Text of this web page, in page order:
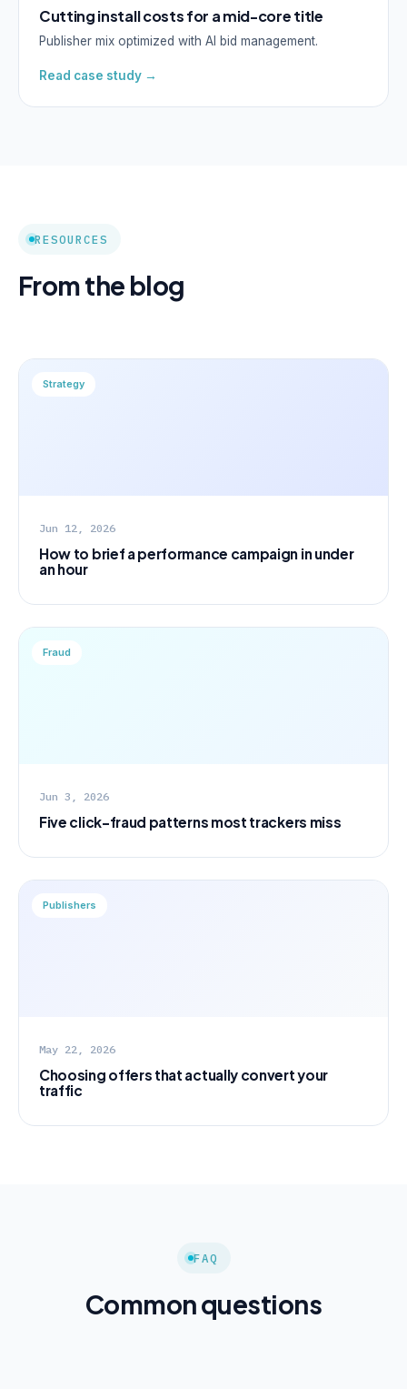
Cutting install costs for a mid-core title
Publisher mix optimized with AI bid management.
Read case study →
RESOURCES
From the blog
Strategy
Jun 12, 2026
How to brief a performance campaign in under
an hour
Fraud
Jun 3, 2026
Five click-fraud patterns most trackers miss
Publishers
May 22, 2026
Choosing offers that actually convert your
traffic
FAQ
Common questions